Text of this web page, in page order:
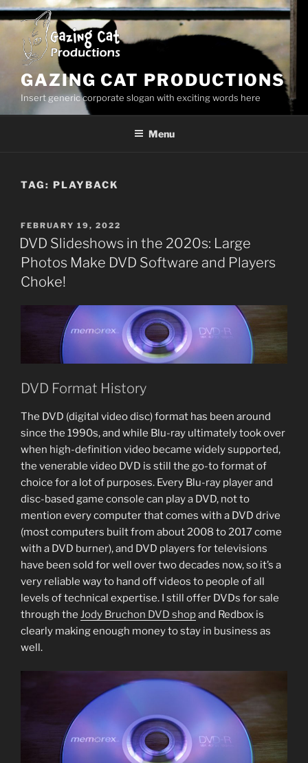
Skip
to
content
GAZING CAT PRODUCTIONS
Insert generic corporate slogan with exciting words here
Menu
TAG: PLAYBACK
POSTED
ON
FEBRUARY 19, 2022
DVD Slideshows in the 2020s: Large
Photos Make DVD Software and Players
Choke!
DVD Format History
The DVD (digital video disc) format has been around
since the 1990s, and while Blu-ray ultimately took over
when high-definition video became widely supported,
the venerable video DVD is still the go-to format of
choice for a lot of purposes. Every Blu-ray player and
disc-based game console can play a DVD, not to
mention every computer that comes with a DVD drive
(most computers built from about 2008 to 2017 come
with a DVD burner), and DVD players for televisions
have been sold for well over two decades now, so it’s a
very reliable way to hand off videos to people of all
levels of technical expertise. I still offer DVDs for sale
through the Jody Bruchon DVD shopand Redbox is
clearly making enough money to stay in business as
well.